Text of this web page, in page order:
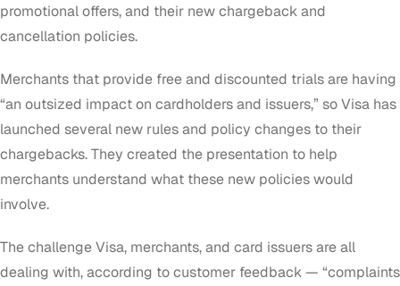
promotional offers, and their new chargeback and
cancellation policies.
Merchants that provide free and discounted trials are having
“an outsized impact on cardholders and issuers,” so Visa has
launched several new rules and policy changes to their
chargebacks. They created the presentation to help
merchants understand what these new policies would
involve.
The challenge Visa, merchants, and card issuers are all
dealing with, according to customer feedback — “complaints